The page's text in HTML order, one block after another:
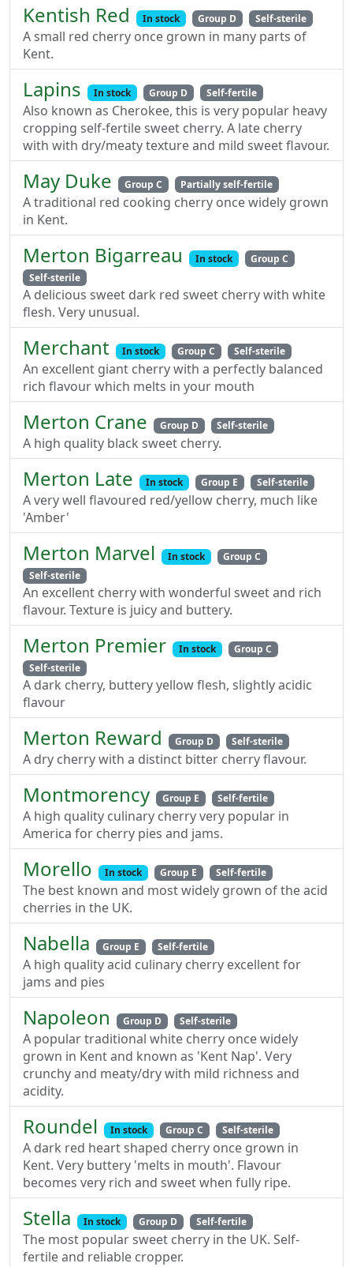
Kentish Red In stock Group D Self-sterile
A small red cherry once grown in many parts of
Kent.
Lapins In stock Group D Self-fertile
Also known as Cherokee, this is very popular heavy
cropping self-fertile sweet cherry. A late cherry
with with dry/meaty texture and mild sweet flavour.
May Duke Group C Partially self-fertile
A traditional red cooking cherry once widely grown
in Kent.
Merton Bigarreau In stock
Group C
Self-sterile
A delicious sweet dark red sweet cherry with white
flesh. Very unusual.
Merchant In stock Group C Self-sterile
An excellent giant cherry with a perfectly balanced
rich flavour which melts in your mouth
Merton Crane Group D Self-sterile
A high quality black sweet cherry.
Merton Late In stock Group E Self-sterile
A very well flavoured red/yellow cherry, much like
'Amber'
Merton Marvel In stock
Group C
Self-sterile
An excellent cherry with wonderful sweet and rich
flavour. Texture is juicy and buttery.
Merton Premier In stock
Group C
Self-sterile
A dark cherry, buttery yellow flesh, slightly acidic
flavour
Merton Reward Group D Self-sterile
A dry cherry with a distinct bitter cherry flavour.
Montmorency Group E Self-fertile
A high quality culinary cherry very popular in
America for cherry pies and jams.
Morello In stock Group E Self-fertile
The best known and most widely grown of the acid
cherries in the UK.
Nabella Group E Self-fertile
A high quality acid culinary cherry excellent for
jams and pies
Napoleon Group D Self-sterile
A popular traditional white cherry once widely
grown in Kent and known as 'Kent Nap'. Very
crunchy and meaty/dry with mild richness and
acidity.
Roundel In stock Group C Self-sterile
A dark red heart shaped cherry once grown in
Kent. Very buttery 'melts in mouth'. Flavour
becomes very rich and sweet when fully ripe.
Stella In stock Group D Self-fertile
The most popular sweet cherry in the UK. Self-
fertile and reliable cropper.